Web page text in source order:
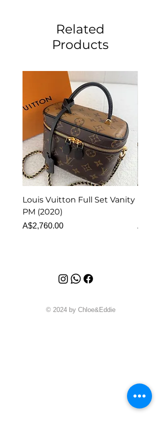
Related
Products
Louis Vuitton Full Set Vanity
PM (2020)
Price
A$2,760.00
© 2024 by Chloe&Eddie